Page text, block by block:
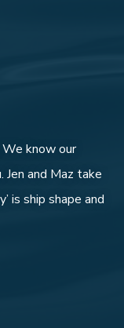
We know our
Jen and Maz take
is ship shape and